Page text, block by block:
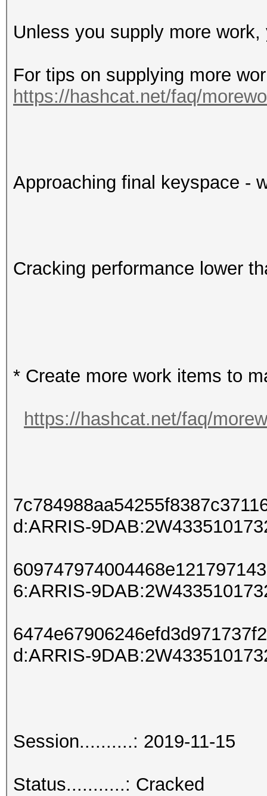
Unless you supply more
For tips on supplying more
https://hashcat.net/faq/
Approaching final keyspace -
Cracking performance lower
* Create more work items to
https://hashcat.net/faq/
d:ARRIS-
6:ARRIS-
d:ARRIS-
Session..........: 2019-11-15
Status...........: Cracked